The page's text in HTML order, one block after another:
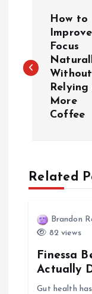
s
v
How to
Improve
Focus
Without
Relying
More
Coffee
Related
Brandon
82 views
Finessa
Actually
Gut health